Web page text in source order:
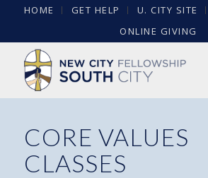
HOME GET HELP U. CITY SITE
ONLINE GIVING
CORE VALUES
CLASSES